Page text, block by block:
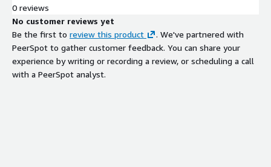
0 reviews
No customer reviews yet
Be the first to review this product
. We've partnered with
PeerSpot to gather customer feedback. You can share your
experience by writing or recording a review, or scheduling a call
with a PeerSpot analyst.